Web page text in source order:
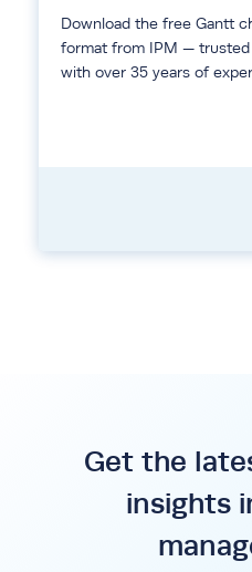
Download the free Gantt
format from IPM —
with over 35 years of
Get the
insights